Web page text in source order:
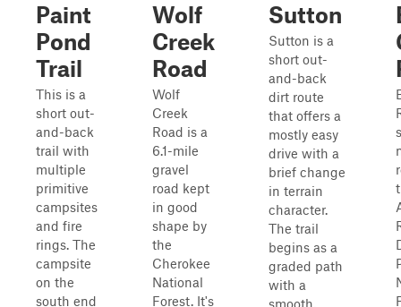
Paint
Pond
Trail
This is a
short out-
and-back
trail with
multiple
primitive
campsites
and fire
rings. The
campsite
on the
south end
Wolf
Creek
Road
Wolf
Creek
Road is a
6.1-mile
gravel
road kept
in good
shape by
the
Cherokee
National
Forest. It's
Sutton
Sutton is a
short out-
and-back
dirt route
that offers a
mostly easy
drive with a
brief change
in terrain
character.
The trail
begins as a
graded path
with a
smooth,